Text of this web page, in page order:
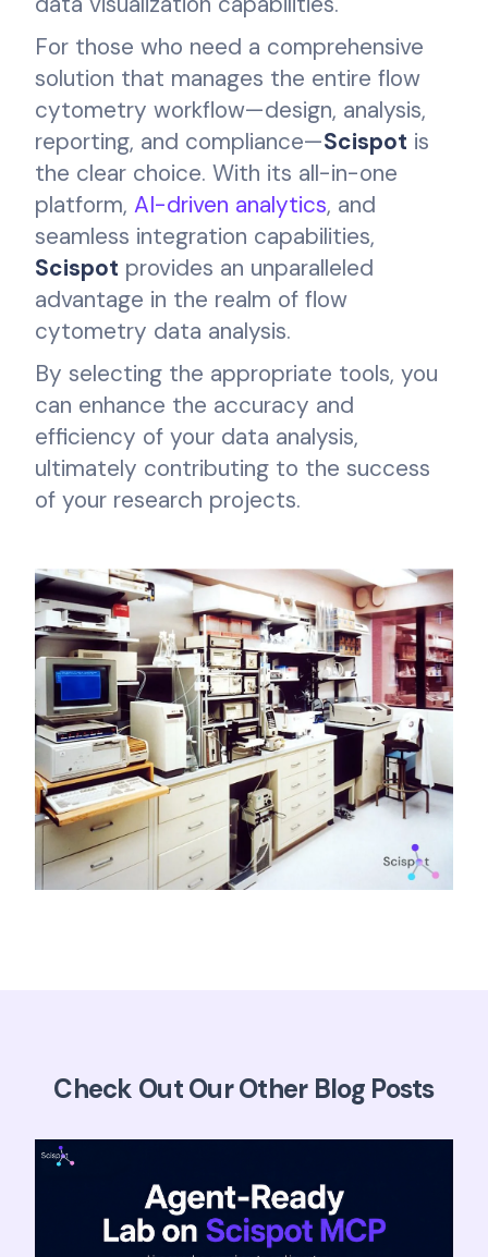
For those who need a comprehensive
solution that manages the entire flow
cytometry workflow—design, analysis,
reporting, and compliance—Scispot is
the clear choice. With its all-in-one
platform,AI-driven analytics, and
seamless integration capabilities,
Scispot provides an unparalleled
advantage in the realm of flow
cytometry data analysis.
By selecting the appropriate tools, you
can enhance the accuracy and
efficiency of your data analysis,
ultimately contributing to the success
of your research projects.
Check Out Our Other Blog Posts